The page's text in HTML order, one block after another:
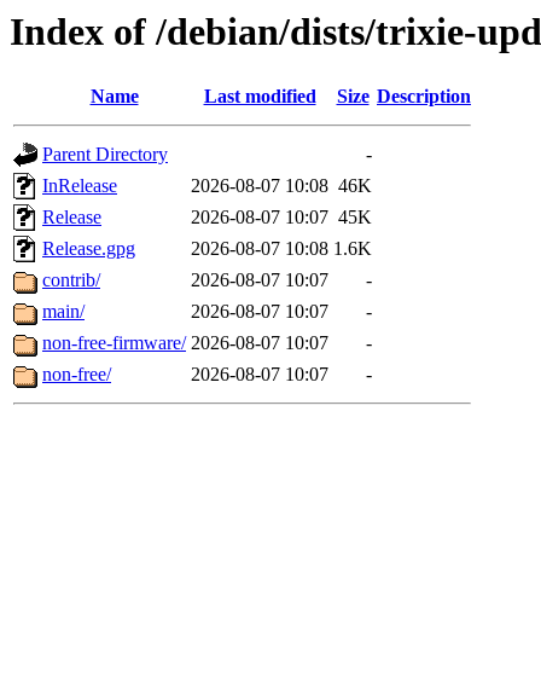
Index of /debian/dists/trixie-
Name Last modified Size Description
Parent Directory
-
InRelease
2026-08-07 10:08 46K
Release
2026-08-07 10:07 45K
Release.gpg
2026-08-07 10:08 1.6K
contrib/
2026-08-07 10:07
-
main/
2026-08-07 10:07
-
non-free-firmware/ 2026-08-07 10:07
-
non-free/
2026-08-07 10:07 -